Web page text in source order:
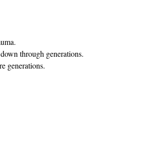
through generations.
generations.